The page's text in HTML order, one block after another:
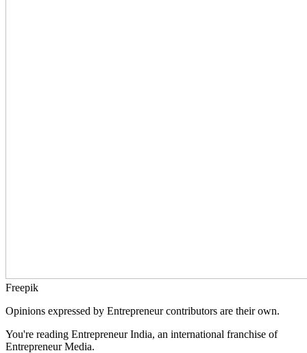
Freepik
Opinions expressed by Entrepreneur contributors are their own.
You're reading Entrepreneur India, an international franchise of
Entrepreneur Media.